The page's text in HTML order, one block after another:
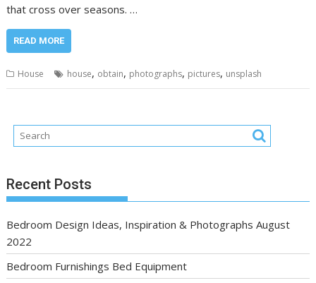
that cross over seasons. …
READ MORE
House house, obtain, photographs, pictures, unsplash
Recent Posts
Bedroom Design Ideas, Inspiration & Photographs August
2022
Bedroom Furnishings Bed Equipment